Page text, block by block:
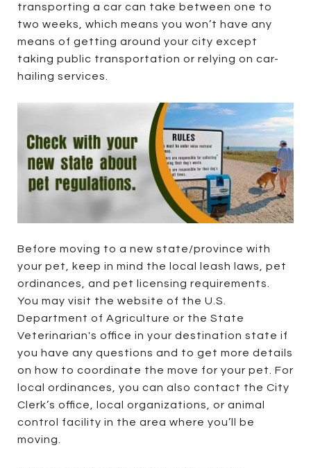
transporting a car can take between one to
two weeks, which means you won’t have any
means of getting around your city except
taking public transportation or relying on car-
hailing services.
Before moving to a new state/province with
your pet, keep in mind the local leash laws, pet
ordinances, and pet licensing requirements.
You may visit the website of the U.S.
Department of Agriculture or the State
Veterinarian's office in your destination state if
you have any questions and to get more details
on how to coordinate the move for your pet. For
local ordinances, you can also contact the City
Clerk’s office, local organizations, or animal
control facility in the area where you’ll be
moving.